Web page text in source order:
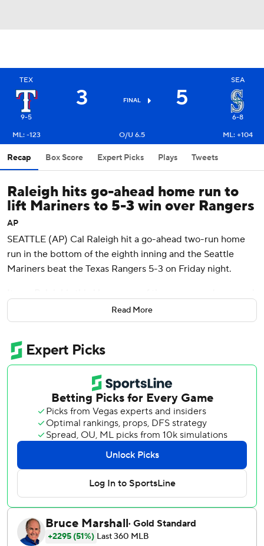
TEX
9-5
3 FINAL 5
SEA
6-8
ML: -123
O/U 6.5 ML: +104
Recap Box Score Expert Picks Plays Tweets
Raleigh hits go-ahead home run to
lift Mariners to 5-3 win over Rangers
AP
SEATTLE (AP) Cal Raleigh hit a go-ahead two-run home
run in the bottom of the eighth inning and the Seattle
Mariners beat the Texas Rangers 5-3 on Friday night.
a 1-for-16 cold spell at the plate. He hit a cutter from Texas’
Chris Martin 399 feet with an exit velocity of 109.7 miles
by a catcher with 96.
The Mariners (6-8) have now won back-to-back games.
Andres Munoz pitched the ninth for his fifth save of the
It was tied at 3 after Rangers third baseman Josh Jung hit
his first home run of the season, a two-run shot to right
field on the first pitch he saw from Seattle right-hander
Trent Thornton.
Seattle went up 2-0 early on solo homers from Jorge
Polanco, his third of the season as part of a three-hit day,
and Rowdy Tellez.
Read More